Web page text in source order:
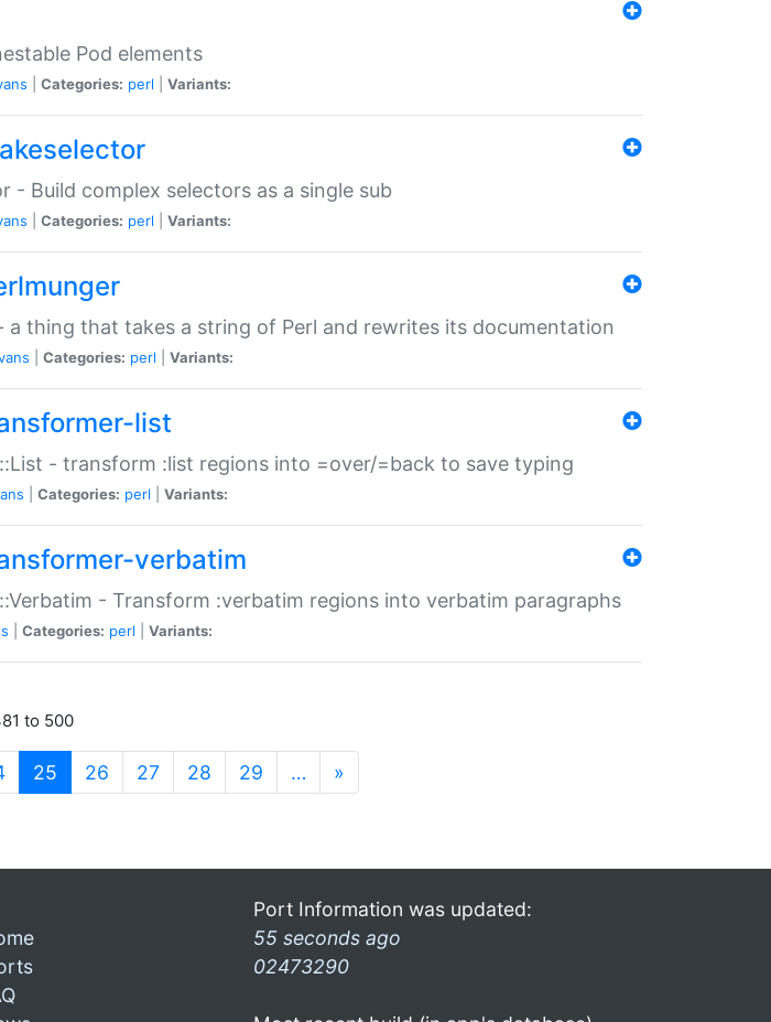
Pod elements
Categories: perl Variants:
- Build complex selectors as a single sub
Categories: perl Variants:
a thing that takes a string of Perl and rewrites its documentation
Categories: perl Variants:
list
- transform :list regions into =over/=back to save typing
Categories: perl Variants:
verbatim
- Transform :verbatim regions into verbatim paragraphs
Categories: perl Variants:
to 500
25 (current)
26 27 28 29 … »
Port Information was updated:
55 seconds ago
02473290